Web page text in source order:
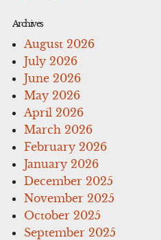
Archives
August 2026
July 2026
June 2026
May 2026
April 2026
March 2026
February 2026
January 2026
December 2025
November 2025
October 2025
September 2025